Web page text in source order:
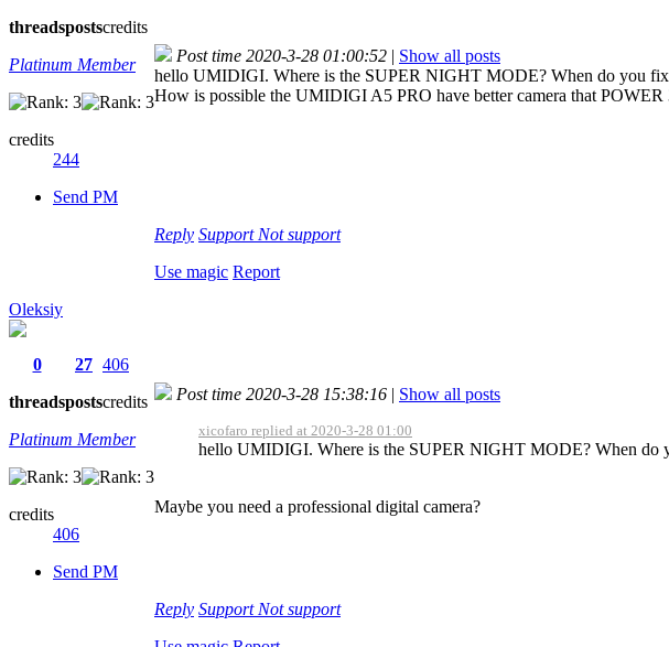
threadspostscredits
Platinum Member
credits
244
Send PM
Post time 2020-3-28 01:00:52 | Show all posts
hello UMIDIGI. Where is the SUPER NIGHT MODE? When do you
How is possible the UMIDIGI A5 PRO have better camera that POWER
Reply Support Not support
Use magic Report
Oleksiy
0
threads
27
posts
406
credits
Platinum Member
credits
406
Send PM
Post time 2020-3-28 15:38:16 | Show all posts
xicofaro replied at 2020-3-28 01:00
hello UMIDIGI. Where is the SUPER NIGHT MODE? When do
Maybe you need a professional digital camera?
Reply Support Not support